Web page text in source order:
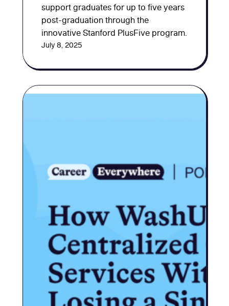
support graduates for up to five years
post-graduation through the
innovative Stanford PlusFive program.
July 8, 2025